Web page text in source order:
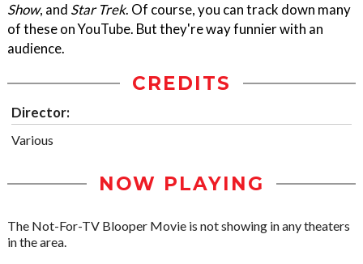
Show, and Star Trek. Of course, you can track down many
of these on YouTube. But they're way funnier with an
audience.
CREDITS
Director:
Various
NOW PLAYING
The Not-For-TV Blooper Movie is not showing in any theaters
in the area.